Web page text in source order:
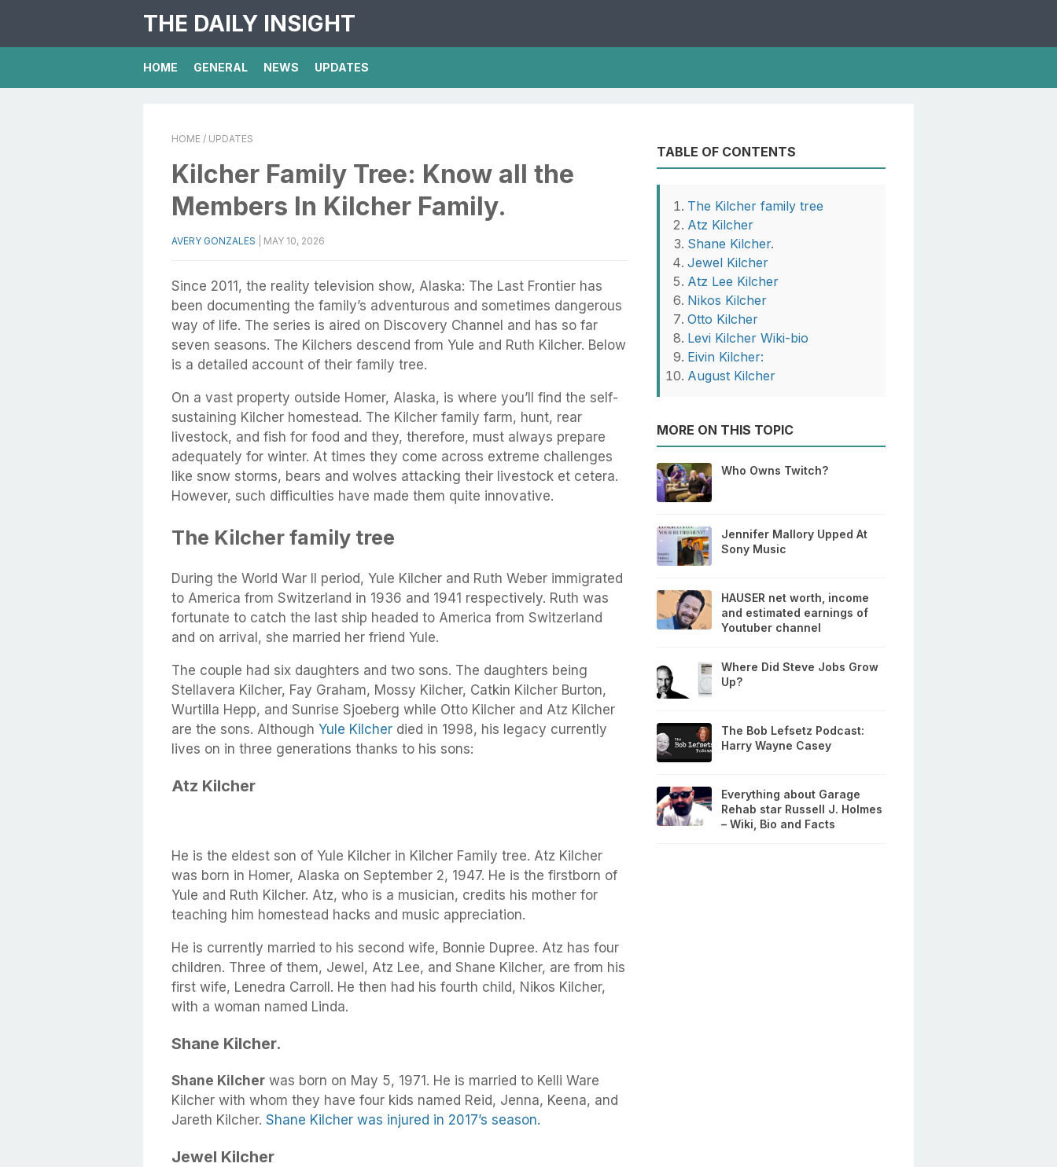
THE DAILY INSIGHT
HOME GENERAL NEWS UPDATES
HOME / UPDATES
Kilcher Family Tree: Know all the
Members In Kilcher Family.
AVERY GONZALES MAY 10, 2026
Since 2011, the reality television show, Alaska: The Last Frontier has
been documenting the family’s adventurous and sometimes dangerous
way of life. The series is aired on Discovery Channel and has so far
seven seasons. The Kilchers descend from Yule and Ruth Kilcher. Below
is a detailed account of their family tree.
On a vast property outside Homer, Alaska, is where you’ll find the self-
sustaining Kilcher homestead. The Kilcher family farm, hunt, rear
livestock, and fish for food and they, therefore, must always prepare
adequately for winter. At times they come across extreme challenges
like snow storms, bears and wolves attacking their livestock et cetera.
However, such difficulties have made them quite innovative.
The Kilcher family tree
During the World War II period, Yule Kilcher and Ruth Weber immigrated
to America from Switzerland in 1936 and 1941 respectively. Ruth was
fortunate to catch the last ship headed to America from Switzerland
and on arrival, she married her friend Yule.
The couple had six daughters and two sons. The daughters being
Stellavera Kilcher, Fay Graham, Mossy Kilcher, Catkin Kilcher Burton,
Wurtilla Hepp, and Sunrise Sjoeberg while Otto Kilcher and Atz Kilcher
are the sons. Although Yule Kilcher died in 1998, his legacy currently
lives on in three generations thanks to his sons:
Atz Kilcher
He is the eldest son of Yule Kilcher in Kilcher Family tree. Atz Kilcher
was born in Homer, Alaska on September 2, 1947. He is the firstborn of
Yule and Ruth Kilcher. Atz, who is a musician, credits his mother for
teaching him homestead hacks and music appreciation.
He is currently married to his second wife, Bonnie Dupree. Atz has four
children. Three of them, Jewel, Atz Lee, and Shane Kilcher, are from his
first wife, Lenedra Carroll. He then had his fourth child, Nikos Kilcher,
with a woman named Linda.
Shane Kilcher.
Shane Kilcher was born on May 5, 1971. He is married to Kelli Ware
Kilcher with whom they have four kids named Reid, Jenna, Keena, and
Jareth Kilcher. Shane Kilcher was injured in 2017’s season.
Jewel Kilcher
TABLE OF CONTENTS
The Kilcher family tree
Atz Kilcher
Shane Kilcher.
Jewel Kilcher
Atz Lee Kilcher
Nikos Kilcher
Otto Kilcher
Levi Kilcher Wiki-bio
Eivin Kilcher:
August Kilcher
MORE ON THIS TOPIC
Who Owns Twitch?
Jennifer Mallory Upped At
Sony Music
HAUSER net worth, income
and estimated earnings of
Youtuber channel
Where Did Steve Jobs Grow
Up?
The Bob Lefsetz Podcast:
Harry Wayne Casey
Everything about Garage
Rehab star Russell J. Holmes
– Wiki, Bio and Facts